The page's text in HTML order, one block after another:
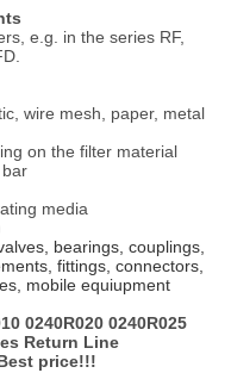
e.g. in the series RF,
wire mesh, paper, metal
on the filter material
media
bearings, couplings,
fittings, connectors,
mobile equiupment
0240R020 0240R025
Return Line
price!!!